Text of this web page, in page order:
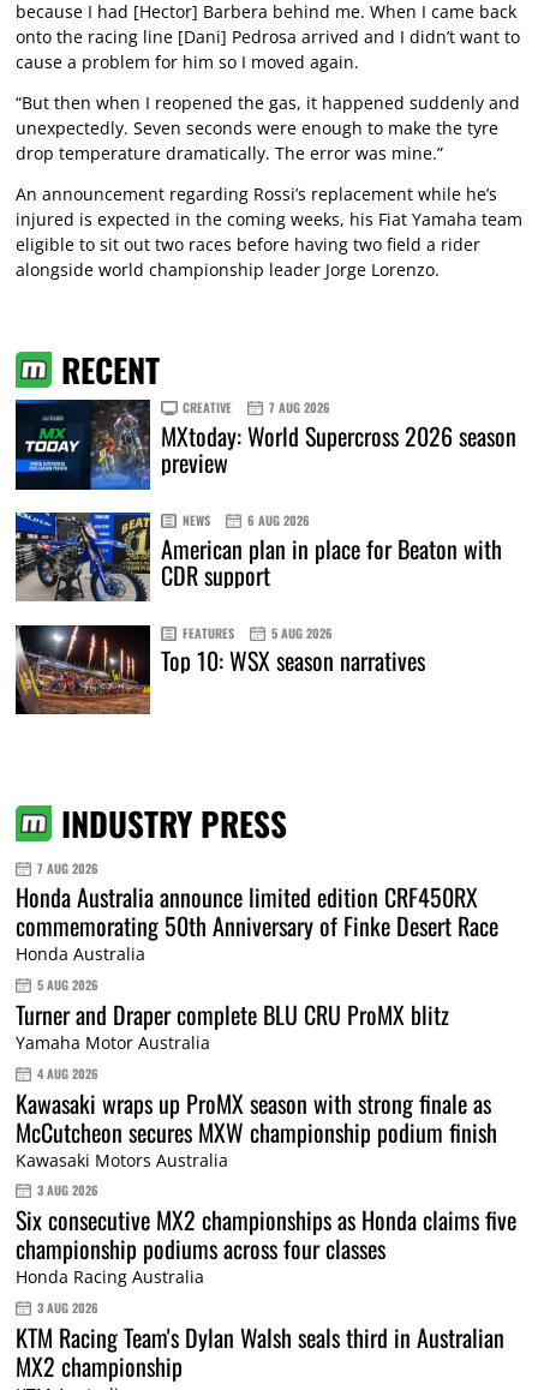
because I had [Hector] Barbera behind me. When I came back
onto the racing line [Dani] Pedrosa arrived and I didn’t want to
cause a problem for him so I moved again.
“But then when I reopened the gas, it happened suddenly and
unexpectedly. Seven seconds were enough to make the tyre
drop temperature dramatically. The error was mine.”
An announcement regarding Rossi’s replacement while he’s
injured is expected in the coming weeks, his Fiat Yamaha team
eligible to sit out two races before having two field a rider
alongside world championship leader Jorge Lorenzo.
RECENT
CREATIVE 7 AUG 2026
MXtoday: World Supercross 2026 season
preview
NEWS 6 AUG 2026
American plan in place for Beaton with
CDR support
FEATURES 5 AUG 2026
Top 10: WSX season narratives
INDUSTRY PRESS
7 AUG 2026
Honda Australia announce limited edition CRF450RX
commemorating 50th Anniversary of Finke Desert Race
Honda Australia
5 AUG 2026
Turner and Draper complete BLU CRU ProMX blitz
Yamaha Motor Australia
4 AUG 2026
Kawasaki wraps up ProMX season with strong finale as
McCutcheon secures MXW championship podium finish
Kawasaki Motors Australia
3 AUG 2026
Six consecutive MX2 championships as Honda claims five
championship podiums across four classes
Honda Racing Australia
3 AUG 2026
KTM Racing Team's Dylan Walsh seals third in Australian
MX2 championship